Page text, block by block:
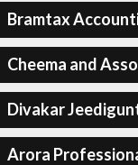
Bramtax
Cheema and
Divakar
Arora